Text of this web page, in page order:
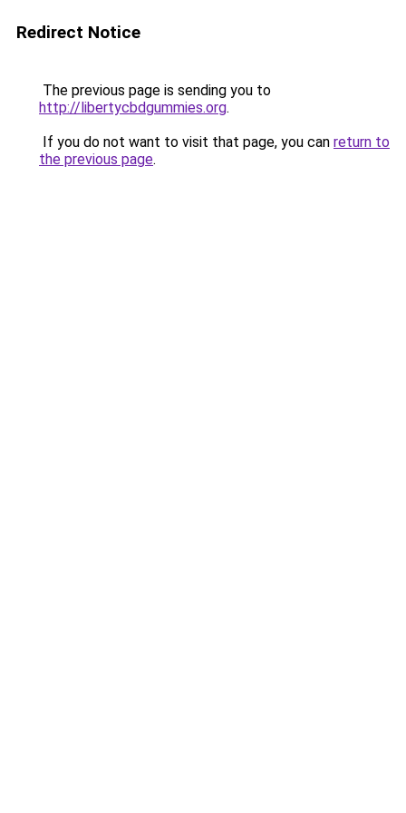
Redirect Notice
The previous page is sending you to
http://libertycbdgummies.org.
If you do not want to visit that page, you can return to
the previous page.